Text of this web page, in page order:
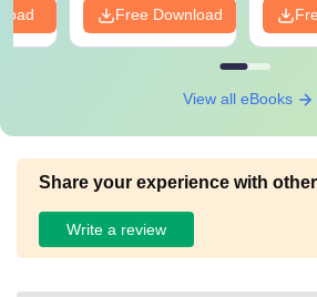
Free Download
View all eBooks
Share your experience with
Write a review